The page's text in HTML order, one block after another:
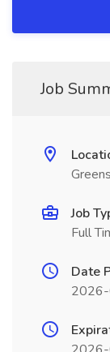
Job
Job
Full
Date